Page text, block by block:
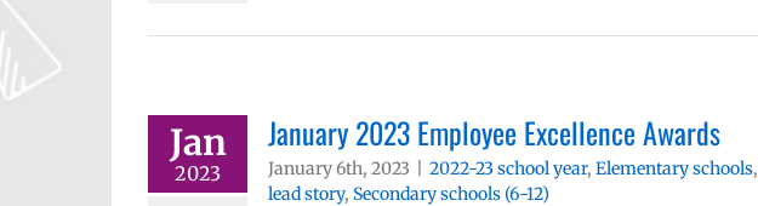
Jan
2023
January 2023 Employee Excellence Awards
January 6th, 2023 2022-23 school year, Elementary schools,
lead story, Secondary schools (6-12)